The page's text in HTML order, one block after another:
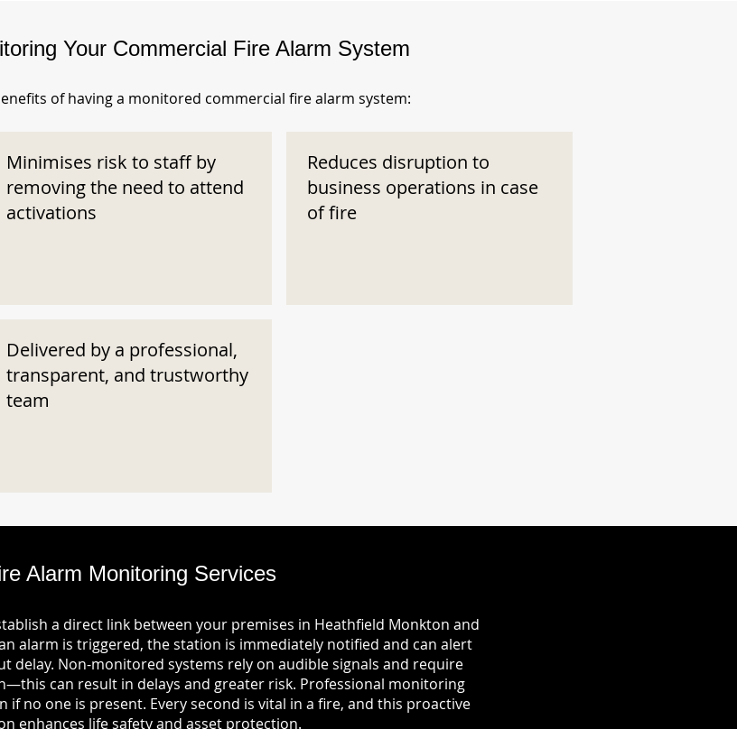
Your Commercial Fire Alarm System
of having a monitored commercial fire alarm system:
Minimises risk to staff by
removing the need to attend
activations
Delivered by a professional,
transparent, and trustworthy
team
Reduces disruption to
business operations in case
of fire
Alarm Monitoring Services
a direct link between your premises in Heathfield Monkton and
alarm is triggered, the station is immediately notified and can alert
delay. Non-monitored systems rely on audible signals and require
can result in delays and greater risk. Professional monitoring
if no one is present. Every second is vital in a fire, and this proactive
enhances life safety and asset protection.